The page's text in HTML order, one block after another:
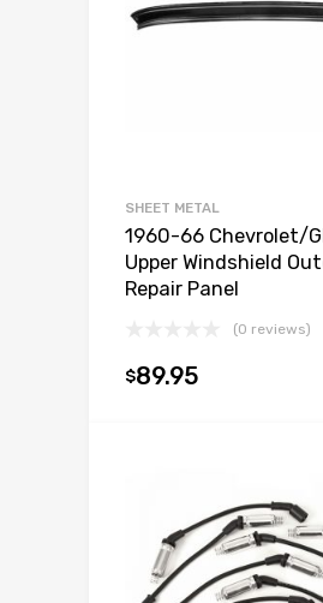
SHEET METAL
1960-66 Chevrolet/
Upper Windshield
Repair Panel
(0 reviews)
$89.95